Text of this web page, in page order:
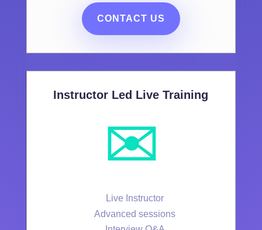
CONTACT US
Instructor Led Live Training
✉️
Live Instructor
Advanced sessions